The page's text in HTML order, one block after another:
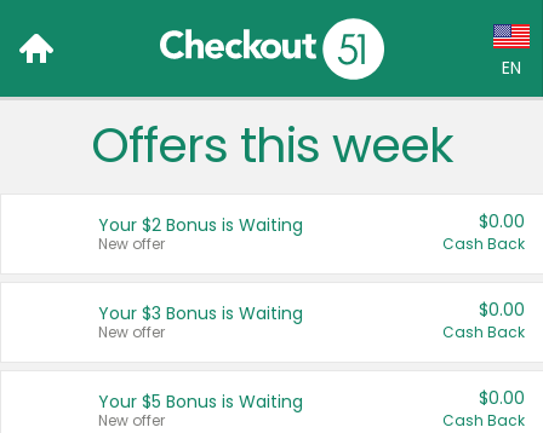
EN
Language:
Français (CA)
United States
Offers this week
Your $2 Bonus is Waiting
New offer
$0.00
Cash Back
Your $3 Bonus is Waiting
New offer
$0.00
Cash Back
Your $5 Bonus is Waiting
New offer
$0.00
Cash Back